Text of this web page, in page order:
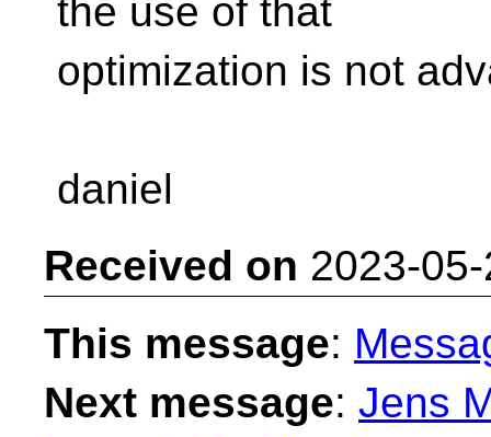
the use of that
optimization is not
daniel
Received on 2023-
This message:
Next message: Jens